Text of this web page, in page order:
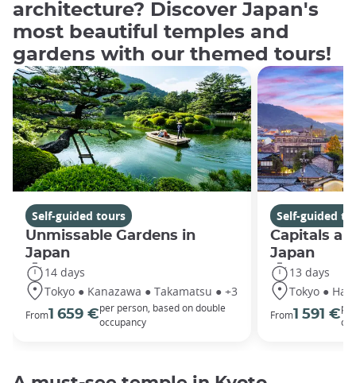
architecture? Discover Japan's
most beautiful temples and
gardens with our themed tours!
Self-guided tours
Unmissable Gardens in
Japan
14 days
Tokyo ● Kanazawa ● Takamatsu ● +3
From1 659 €per person, based on double
occupancy
Self-guided
Capitals
Japan
13 days
Tokyo ●
From1 591 €